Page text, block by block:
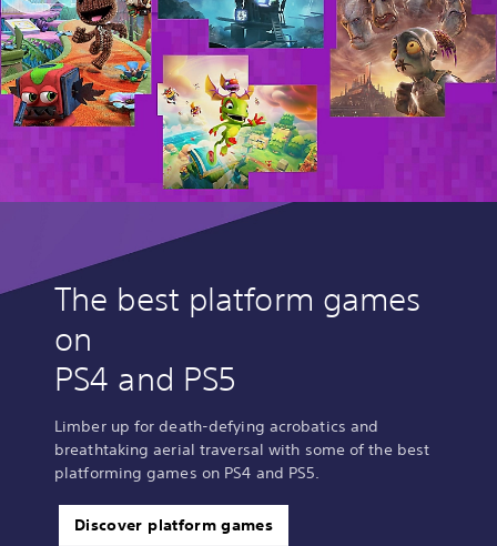
The best platform games
on
PS4 and PS5
Limber up for death-defying acrobatics and
breathtaking aerial traversal with some of the best
platforming games on PS4 and PS5.
Discover platform games